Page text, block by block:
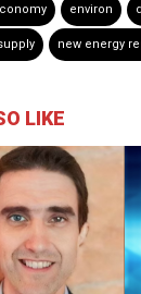
environ
new energy
LIKE